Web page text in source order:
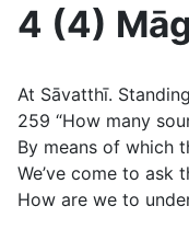
4 (4)
At Sāvatthī.
259 “How many
By means of which
We’ve come to ask
How are we to